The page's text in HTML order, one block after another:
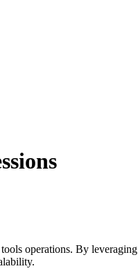
operations. By leveraging